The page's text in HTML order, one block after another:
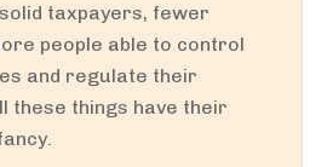
taxpayers, fewer
people able to control
and regulate their
these things have their